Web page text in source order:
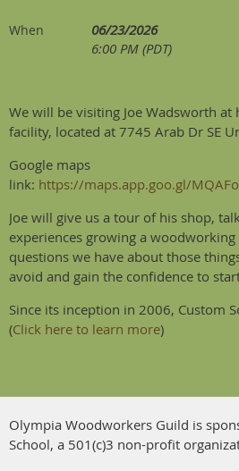
When
06/23/2026
6:00 PM (PDT)
We will be visiting Joe Wadsworth
facility, located at 7745 Arab Dr SE
Google maps
link: https://maps.app.goo.gl/
Joe will give us a tour of his shop,
experiences growing a
questions we have about those
avoid and gain the confidence to
Since its inception in 2006, Custom
(Click here to learn more)
Olympia Woodworkers Guild is
School, a 501(c)3 non-profit